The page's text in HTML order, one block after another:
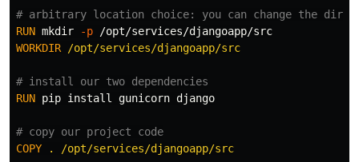
# arbitrary location choice: you can change the
RUN mkdir -p
WORKDIR /opt/services/djangoapp/src
# install our two dependencies
RUN pip install gunicorn django
# copy our project code
COPY . /opt/services/djangoapp/src